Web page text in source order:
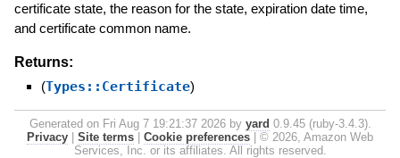
certificate state, the reason for the state, expiration date time,
and certificate common name.
Returns:
(Types::Certificate)
Generated on Fri Aug 7 19:21:37 2026 by yard 0.9.45 (ruby-3.4.3).
Privacy
Site terms Cookie preferences
© 2026, Amazon Web
Services, Inc. or its affiliates. All rights reserved.